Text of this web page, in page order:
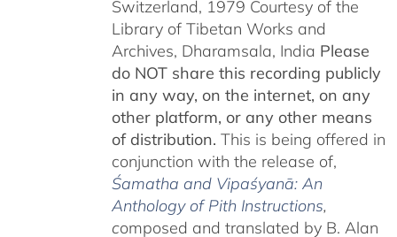
Switzerland, 1979 Courtesy of the
Library of Tibetan Works and
Archives, Dharamsala, India Please
do NOT share this recording publicly
in any way, on the internet, on any
other platform, or any other means
of distribution. This is being offered in
conjunction with the release of,
Śamatha and Vipaśyanā: An
Anthology of Pith Instructions,
composed and translated by B. Alan